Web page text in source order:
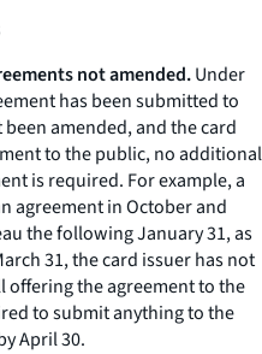
not amended.Under
has been submitted to
amended, and the card
to the public, no additional
is required. For example, a
agreement in October and
the following January 31, as
31, the card issuer has not
offering the agreement to the
to submit anything to the
April 30.